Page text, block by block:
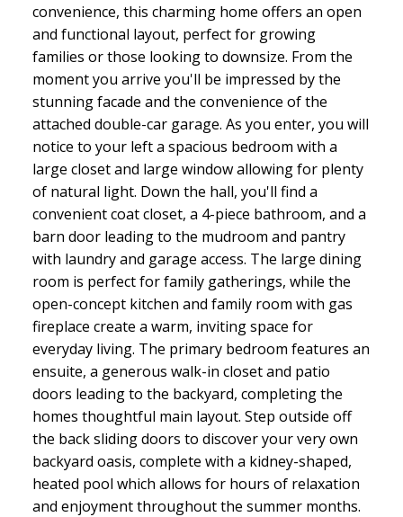
convenience, this charming home offers an open
and functional layout, perfect for growing
families or those looking to downsize. From the
moment you arrive you'll be impressed by the
stunning facade and the convenience of the
attached double-car garage. As you enter, you will
notice to your left a spacious bedroom with a
large closet and large window allowing for plenty
of natural light. Down the hall, you'll find a
convenient coat closet, a 4-piece bathroom, and a
barn door leading to the mudroom and pantry
with laundry and garage access. The large dining
room is perfect for family gatherings, while the
open-concept kitchen and family room with gas
fireplace create a warm, inviting space for
everyday living. The primary bedroom features an
ensuite, a generous walk-in closet and patio
doors leading to the backyard, completing the
homes thoughtful main layout. Step outside off
the back sliding doors to discover your very own
backyard oasis, complete with a kidney-shaped,
heated pool which allows for hours of relaxation
and enjoyment throughout the summer months.